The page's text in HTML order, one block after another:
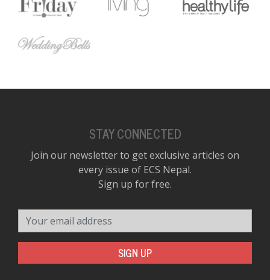
STAY CONNECTED
Join our newsletter to get exclusive articles on
every issue of ECS Nepal.
Sign up for free.
SIGN UP